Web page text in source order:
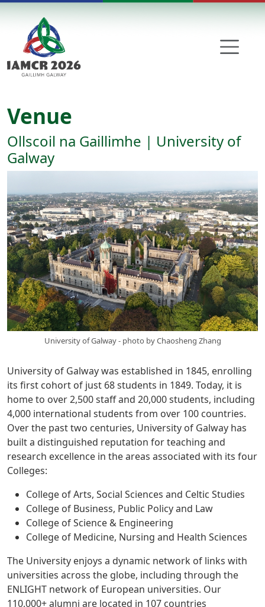
Skip to main content
Venue
Ollscoil na Gaillimhe | University of
Galway
University of Galway - photo by Chaosheng Zhang
University of Galway was established in 1845, enrolling
its first cohort of just 68 students in 1849. Today, it is
home to over 2,500 staff and 20,000 students, including
4,000 international students from over 100 countries.
Over the past two centuries, University of Galway has
built a distinguished reputation for teaching and
research excellence in the areas associated with its four
Colleges:
College of Arts, Social Sciences and Celtic Studies
College of Business, Public Policy and Law
College of Science & Engineering
College of Medicine, Nursing and Health Sciences
The University enjoys a dynamic network of links with
universities across the globe, including through the
ENLIGHT network of European universities. Our
110,000+ alumni are located in 107 countries